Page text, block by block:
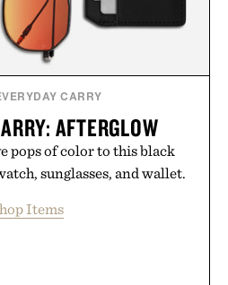
CARRY
AFTERGLOW
pops of color to this black
sunglasses, and wallet.
Items